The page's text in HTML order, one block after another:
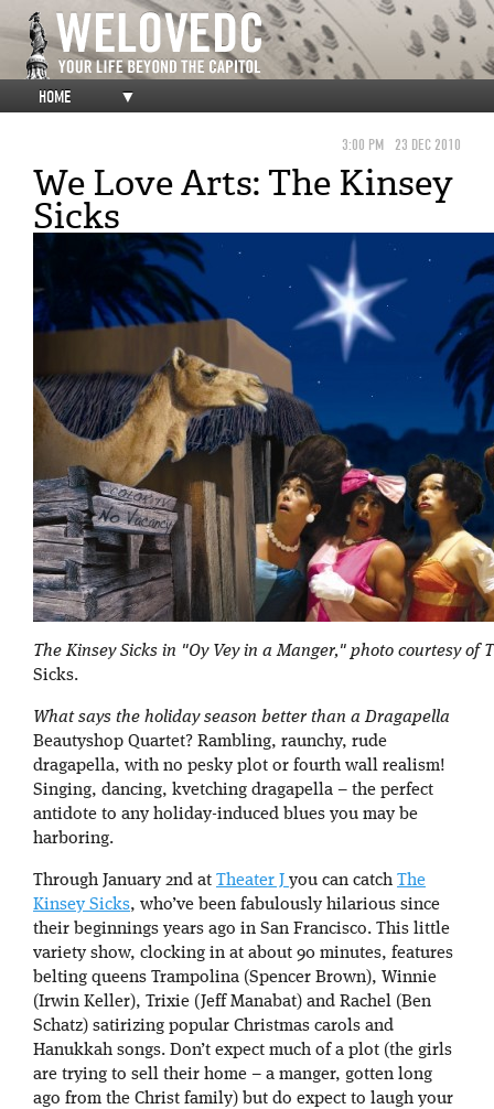
HOME ▼
3:00 PM 23 DEC 2010
We Love Arts: The Kinsey
Sicks
The Kinsey Sicks in "Oy Vey in a Manger," photo courtesy of
Sicks.
What says the holiday season better than a Dragapella
Beautyshop Quartet? Rambling, raunchy, rude
dragapella, with no pesky plot or fourth wall realism!
Singing, dancing, kvetching dragapella – the perfect
antidote to any holiday-induced blues you may be
harboring.
Through January 2nd at Theater J you can catch The
Kinsey Sicks, who’ve been fabulously hilarious since
their beginnings years ago in San Francisco. This little
variety show, clocking in at about 90 minutes, features
belting queens Trampolina (Spencer Brown), Winnie
(Irwin Keller), Trixie (Jeff Manabat) and Rachel (Ben
Schatz) satirizing popular Christmas carols and
Hanukkah songs. Don’t expect much of a plot (the girls
are trying to sell their home – a manger, gotten long
ago from the Christ family) but do expect to laugh your